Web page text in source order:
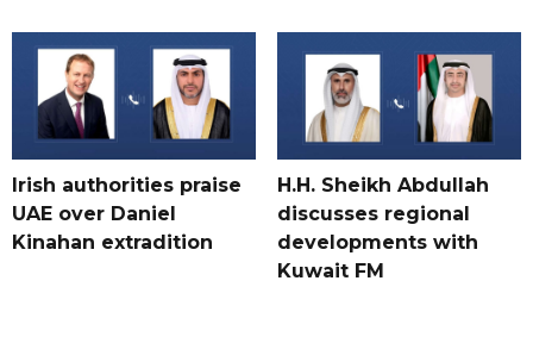
Irish authorities praise
UAE over Daniel
Kinahan extradition
H.H. Sheikh Abdullah
discusses regional
developments with
Kuwait FM